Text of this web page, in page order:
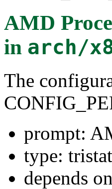
AMD
in arch/
The
prompt:
type:
depends